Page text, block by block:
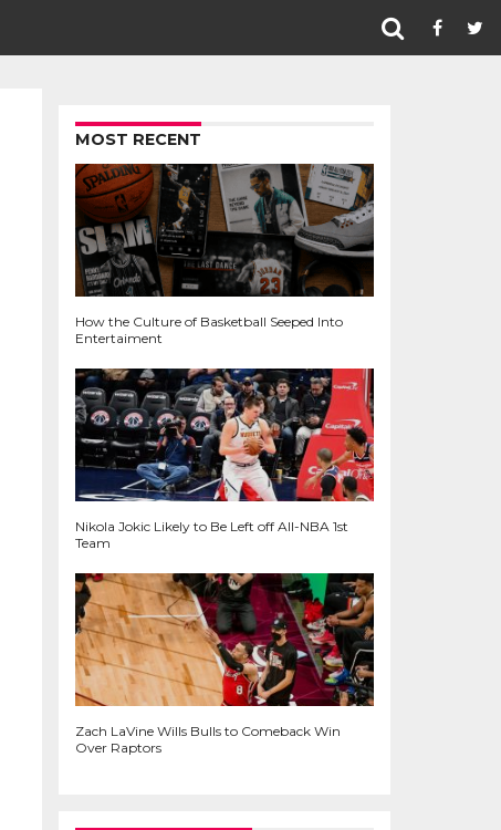
MOST RECENT
How the Culture of Basketball Seeped Into
Entertaiment
Nikola Jokic Likely to Be Left off All-NBA 1st
Team
Zach LaVine Wills Bulls to Comeback Win
Over Raptors